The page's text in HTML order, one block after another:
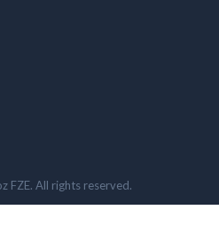
FZE. All rights reserved.